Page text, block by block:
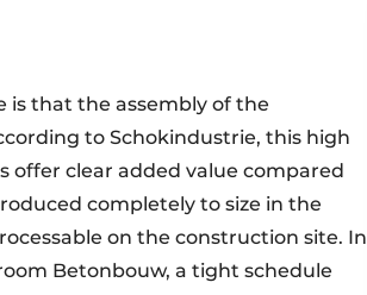
is that the assembly of the
to Schokindustrie, this high
offer clear added value compared
completely to size in the
on the construction site. In
Betonbouw, a tight schedule